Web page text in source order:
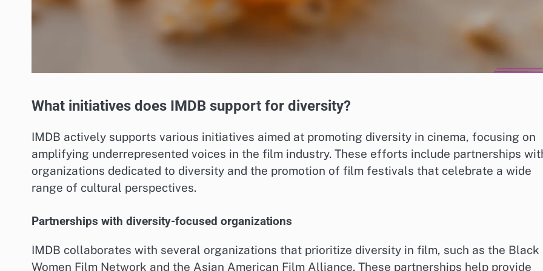
What initiatives does IMDB support for diversity?
IMDB actively supports various initiatives aimed at promoting diversity in cinema, focusing on
amplifying underrepresented voices in the film industry. These efforts include partnerships
organizations dedicated to diversity and the promotion of film festivals that celebrate a wide
range of cultural perspectives.
Partnerships with diversity-focused organizations
IMDB collaborates with several organizations that prioritize diversity in film, such as the Black
Women Film Network and the Asian American Film Alliance. These partnerships help provide